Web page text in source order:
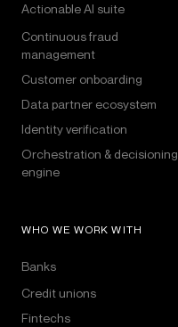
Actionable AI suite
Continuous fraud
management
Customer onboarding
Data partner ecosystem
Identity verification
Orchestration & decisioning
engine
WHO WE WORK WITH
Banks
Credit unions
Fintechs